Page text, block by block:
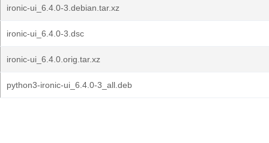
ironic-ui_6.4.0-3.debian.tar.xz
ironic-ui_6.4.0-3.dsc
ironic-ui_6.4.0.orig.tar.xz
python3-ironic-ui_6.4.0-3_all.deb